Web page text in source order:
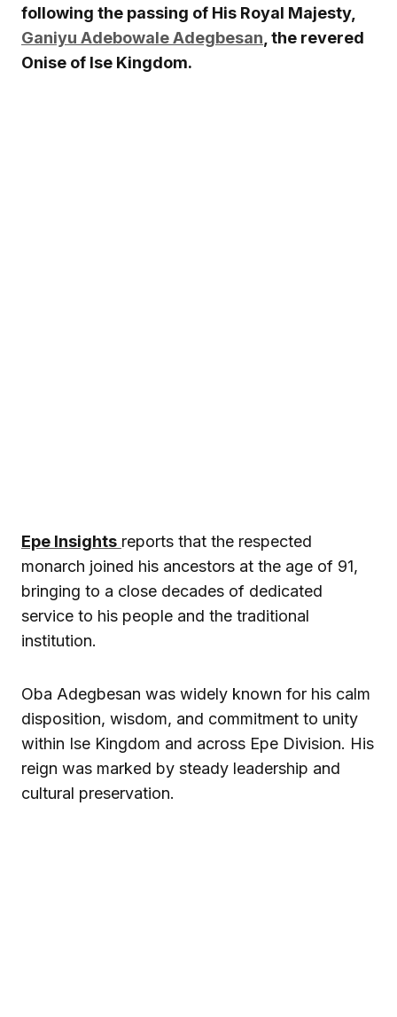
following the passing of His Royal Majesty,
Ganiyu Adebowale Adegbesan , the revered
Onise of Ise Kingdom.
Epe Insights reports that the respected
monarch joined his ancestors at the age of 91,
bringing to a close decades of dedicated
service to his people and the traditional
institution.
Oba Adegbesan was widely known for his calm
disposition, wisdom, and commitment to unity
within Ise Kingdom and across Epe Division. His
reign was marked by steady leadership and
cultural preservation.